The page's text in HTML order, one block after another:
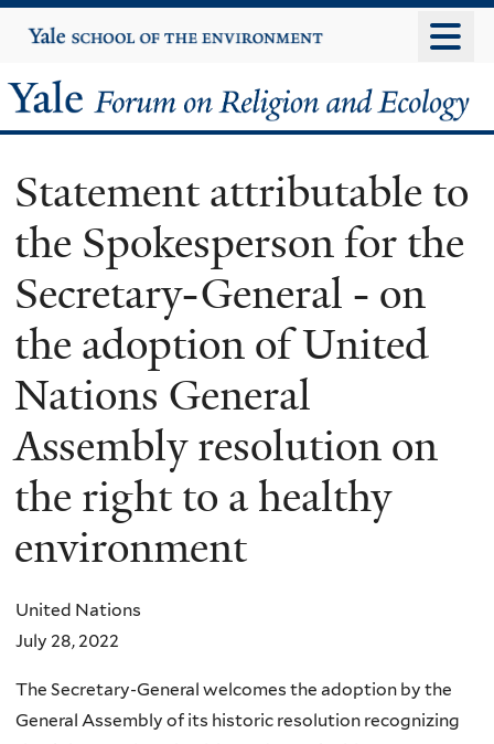
to
content
Yale
University
Yale
Forum
on
Religion
and
Ecology
Statement attributable to
the Spokesperson for the
Secretary-General - on
the adoption of United
Nations General
Assembly resolution on
the right to a healthy
environment
United Nations
July 28, 2022
The Secretary-General welcomes the adoption by the
General Assembly of its historic resolution recognizing